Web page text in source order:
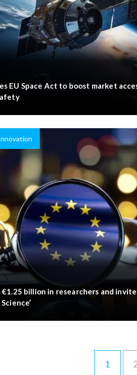
EU Space Act to boost market
€1.25 billion in researchers and
1